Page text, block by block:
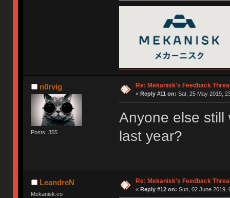
n0rvig
Posts: 355
Re: Mekanisk's Feedback
« Reply #11 on: Sat, 25 May 2019,
Anyone else still
last year?
LeandreN
Mekanisk.co
Re: Mekanisk's Feedback
« Reply #12 on: Sun, 02 June 2019,